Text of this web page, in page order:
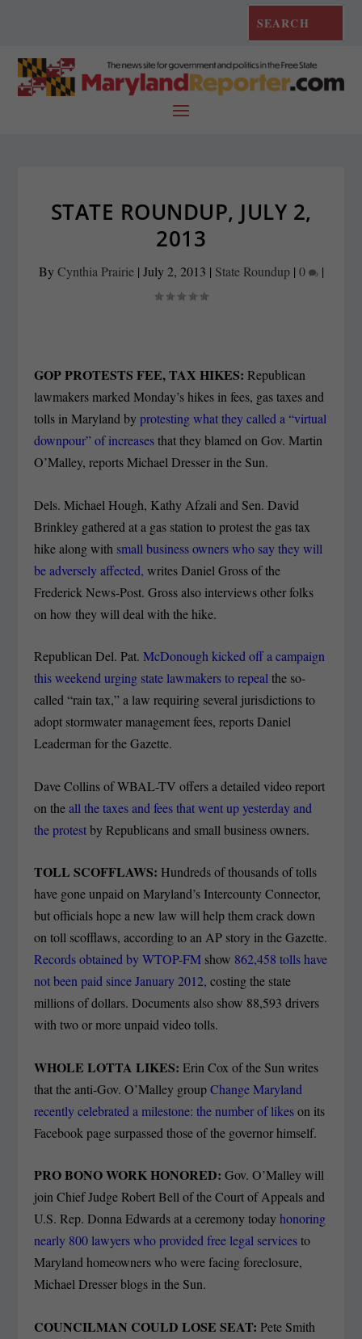
STATE ROUNDUP, JULY 2,
2013
ByCynthia Prairie| July 2, 2013 | State Roundup| 0 |
GOP PROTESTS FEE, TAX HIKES: Republican
lawmakers marked Monday’s hikes in fees, gas taxes and
tolls in Maryland byprotesting what they called a “virtual
downpour” of increasesthat they blamed on Gov. Martin
O’Malley, reports Michael Dresser in the Sun.
Dels. Michael Hough, Kathy Afzali and Sen. David
Brinkley gathered at a gas station to protest the gas tax
hike along with small business owners who say they will
be adversely affected, writes Daniel Gross of the
Frederick News-Post. Gross also interviews other folks
on how they will deal with the hike.
Republican Del. Pat.McDonough kicked off a campaign
this weekend urging state lawmakers to repeal the so-
called “rain tax,” a law requiring several jurisdictions to
adopt stormwater management fees, reports Daniel
Leaderman for the Gazette.
Dave Collins of WBAL-TV offers a detailed video report
on theall the taxes and fees that went up yesterday and
the protestby Republicans and small business owners.
TOLL SCOFFLAWS:Hundreds of thousands of tolls
have gone unpaid on Maryland’s Intercounty Connector,
but officials hope a new law will help them crack down
on toll scofflaws, according to an AP story in the Gazette.
Records obtained by WTOP-FM show 862,458 tolls have
not been paid since January 2012, costing the state
millions of dollars. Documents also show 88,593 drivers
with two or more unpaid video tolls.
WHOLE LOTTA LIKES:Erin Cox of the Sun writes
that the anti-Gov. O’Malley groupChange Maryland
recently celebrated a milestone: the number of likeson its
Facebook page surpassed those of the governor himself.
PRO BONO WORK HONORED:Gov. O’Malley will
join Chief Judge Robert Bell of the Court of Appeals and
U.S. Rep. Donna Edwards at a ceremony todayhonoring
nearly 800 lawyers who provided free legal servicesto
Maryland homeowners who were facing foreclosure,
Michael Dresser blogs in the Sun.
COUNCILMAN COULD LOSE SEAT:Pete Smith